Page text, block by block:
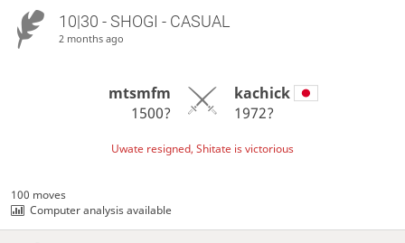
10|30 - SHOGI - CASUAL
2 months ago
mtsmfm
1500?
kachick
1972?
Uwate resigned, Shitate is victorious
100 moves
Computer analysis available